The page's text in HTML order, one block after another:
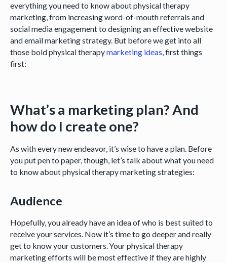
everything you need to know about physical therapy
marketing, from increasing word-of-mouth referrals and
social media engagement to designing an effective website
and email marketing strategy. But before we get into all
those bold physical therapymarketing ideas, first things
first:
What’s a marketing plan? And
how do I create one?
As with every new endeavor, it’s wise to have a plan. Before
you put pen to paper, though, let’s talk about what you need
to know about physical therapy marketing strategies:
Audience
Hopefully, you already have an idea of who is best suited to
receive your services. Now it’s time to go deeper and really
get to know your customers. Your physical therapy
marketing efforts will be most effective if they are highly